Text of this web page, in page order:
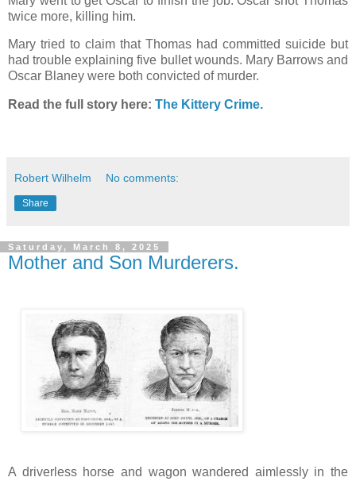
twice more, killing him.
Mary tried to claim that Thomas had committed suicide but
had trouble explaining five bullet wounds. Mary Barrows and
Oscar Blaney were both convicted of murder.
Read the full story here: The Kittery Crime.
Robert Wilhelm No comments:
Share
Saturday, March 8, 2025
Mother and Son Murderers.
A driverless horse and wagon wandered aimlessly in the